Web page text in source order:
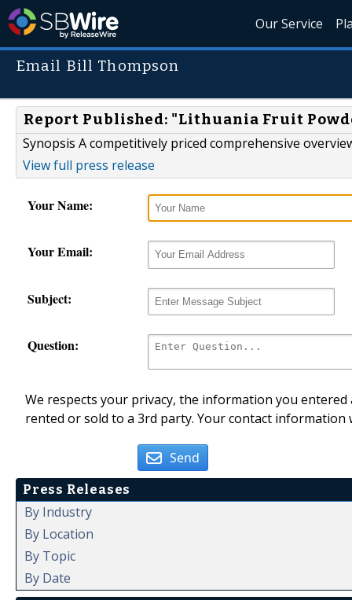
Our Service
Email Bill Thompson
Report Published: "Lithuania Fruit
Synopsis A competitively priced comprehensive
View full press release
Your Name:
Your Email:
Subject:
Question:
We respects your privacy, the information you
rented or sold to a 3rd party. Your contact
Send
Press Releases
By Industry
By Location
By Topic
By Date